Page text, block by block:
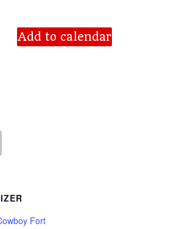
Add to calendar
Fort